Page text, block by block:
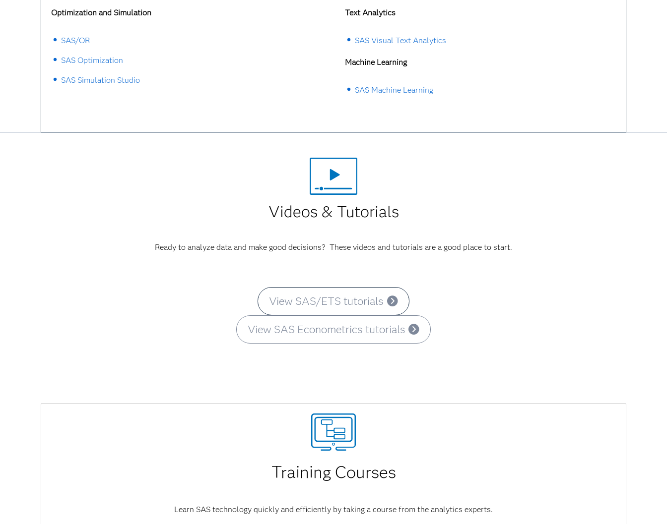
Optimization and Simulation
SAS/OR
SAS Optimization
SAS Simulation Studio
Text Analytics
SAS Visual Text Analytics
Machine Learning
SAS Machine Learning
Videos & Tutorials
Ready to analyze data and make good decisions? These videos and tutorials are a good place to start.
View SAS/ETS tutorials
View SAS Econometrics tutorials
Training Courses
Learn SAS technology quickly and efficiently by taking a course from the analytics experts.